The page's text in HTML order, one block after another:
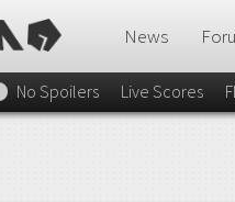
News
No Spoilers Live Scores